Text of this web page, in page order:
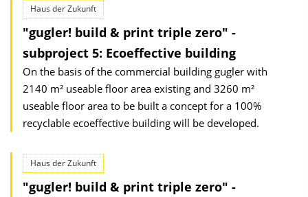
Haus der Zukunft
"gugler! build & print triple zero" -
subproject 5: Ecoeffective building
On the basis of the commercial building gugler with
2140 m² useable floor area existing and 3260 m²
useable floor area to be built a concept for a 100%
recyclable ecoeffective building will be developed.
Haus der Zukunft
"gugler! build & print triple zero" -